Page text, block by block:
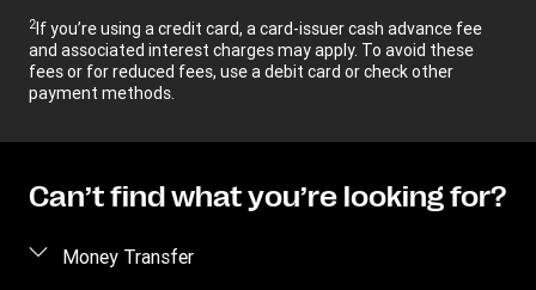
2If you’re using a credit card, a card-issuer cash advance fee
and associated interest charges may apply. To avoid these
fees or for reduced fees, use a debit card or check other
payment methods.
Can’t find what you’re looking for?
Money Transfer